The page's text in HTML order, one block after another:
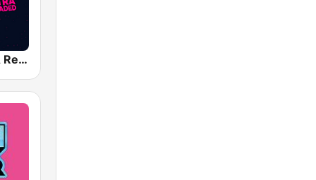
Capital XTRA Reloaded